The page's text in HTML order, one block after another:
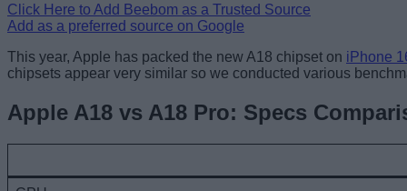
Click Here to Add Beebom as a Trusted Source
Add as a preferred source on Google
This year, Apple has packed the new A18 chipset on iPhone
chipsets appear very similar so we conducted various
Apple A18 vs A18 Pro: Specs